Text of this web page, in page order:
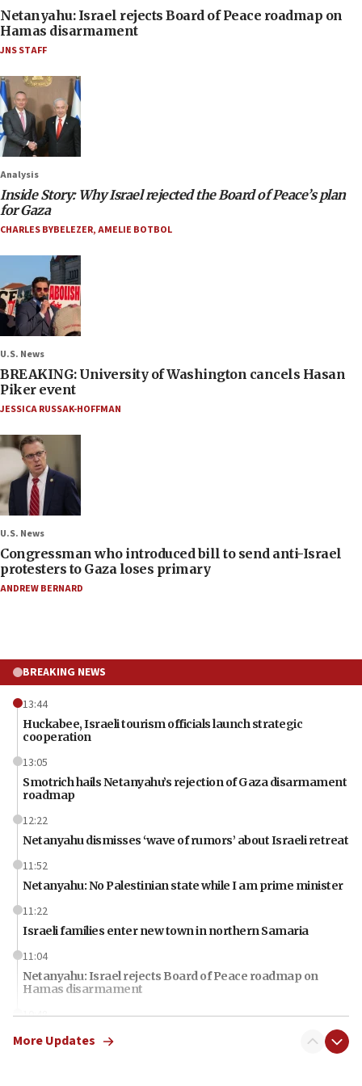
Netanyahu: Israel rejects Board of Peace roadmap on
Hamas disarmament
JNS STAFF
Analysis
Inside Story: Why Israel rejected the Board of Peace’s plan
for Gaza
CHARLES BYBELEZER,AMELIE BOTBOL
U.S. News
BREAKING: University of Washington cancels Hasan
Piker event
JESSICA RUSSAK-HOFFMAN
U.S. News
Congressman who introduced bill to send anti-Israel
protesters to Gaza loses primary
ANDREW BERNARD
BREAKING NEWS
13:44
Huckabee, Israeli tourism officials launch strategic
cooperation
13:05
Smotrich hails Netanyahu’s rejection of Gaza disarmament
roadmap
12:22
Netanyahu dismisses ‘wave of rumors’ about Israeli retreat
11:52
Netanyahu: No Palestinian state while I am prime minister
11:22
Israeli families enter new town in northern Samaria
11:04
Netanyahu: Israel rejects Board of Peace roadmap on
Hamas disarmament
10:48
Sen. Cruz: ‘Terrorists are celebrating’ El-Sayed’s victory
More Updates